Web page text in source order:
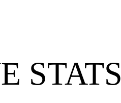
STATS